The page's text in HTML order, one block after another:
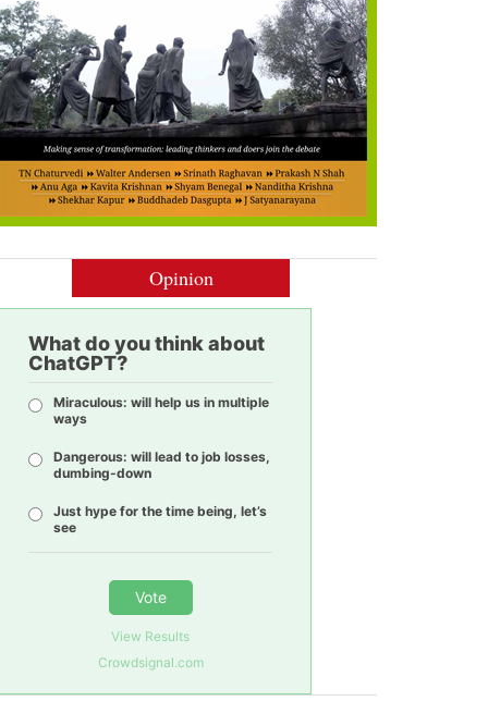
Opinion
What do you think about
ChatGPT?
Miraculous: will help us in multiple
ways
Dangerous: will lead to job losses,
dumbing-down
Just hype for the time being, let’s
see
Vote
View Results
Crowdsignal.com